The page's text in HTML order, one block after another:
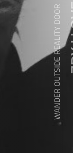
WANDER OUTSIDE REALITY DOOR